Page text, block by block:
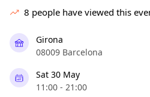
8 people have viewed this
Girona
08009 Barcelona
Sat 30 May
11:00 - 21:00